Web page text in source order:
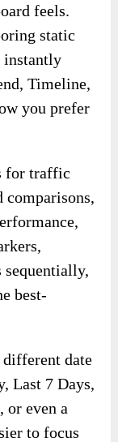
feels.
static
instantly
Timeline,
you prefer
for traffic
comparisons,
best-
date
Last 7 Days,
or even a
to focus